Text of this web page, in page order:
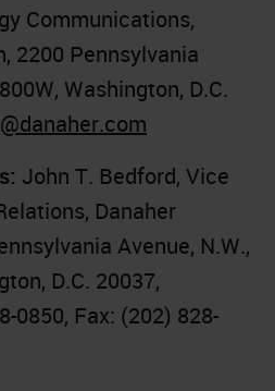
Communications,
2200 Pennsylvania
Washington, D.C.
John T. Bedford, Vice
Danaher
Avenue, N.W.,
D.C. 20037,
0850, Fax: (202) 828-